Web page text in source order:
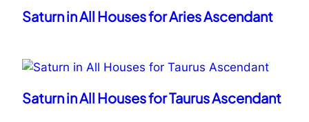
Saturn in All Houses for Aries Ascendant
Saturn in All Houses for Taurus Ascendant